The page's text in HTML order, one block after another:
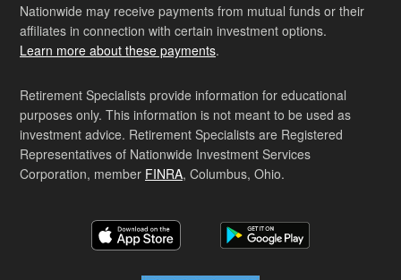
Nationwide may receive payments from mutual funds or their
affiliates in connection with certain investment options.
Learn more about these payments.
Retirement Specialists provide information for educational
purposes only. This information is not meant to be used as
investment advice. Retirement Specialists are Registered
Representatives of Nationwide Investment Services
Corporation, member FINRA, Columbus, Ohio.